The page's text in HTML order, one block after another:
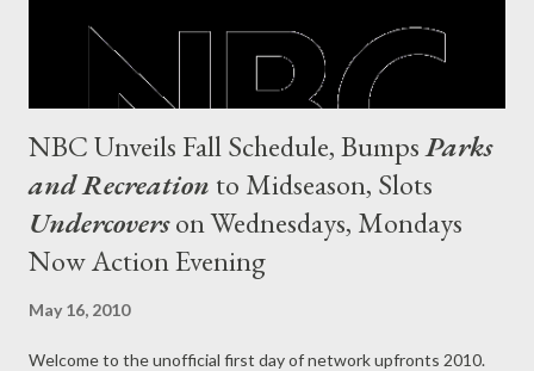
NBC Unveils Fall Schedule, BumpsParks
and Recreation to Midseason, Slots
Undercoverson Wednesdays, Mondays
Now Action Evening
May 16, 2010
Welcome to the unofficial first day of network upfronts 2010.